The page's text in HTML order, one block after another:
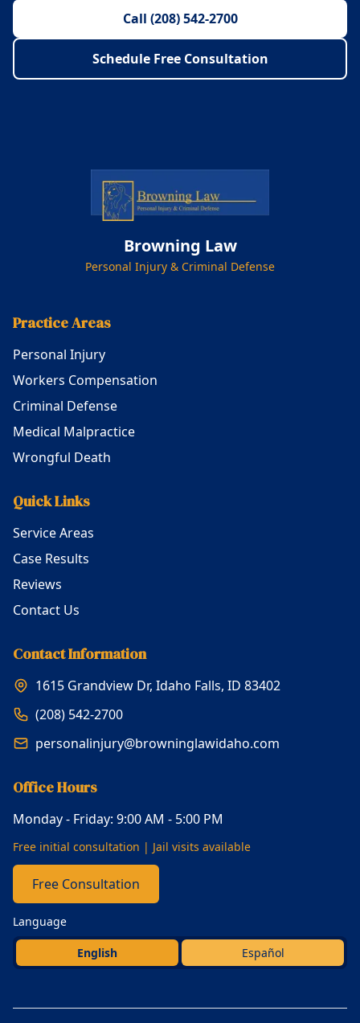
Call (208) 542-2700
Schedule Free Consultation
Browning Law
Personal Injury & Criminal Defense
Practice Areas
Personal Injury
Workers Compensation
Criminal Defense
Medical Malpractice
Wrongful Death
Quick Links
Service Areas
Case Results
Reviews
Contact Us
Contact Information
1615 Grandview Dr, Idaho Falls, ID 83402
(208) 542-2700
personalinjury@browninglawidaho.com
Office Hours
Monday - Friday: 9:00 AM - 5:00 PM
Free initial consultation | Jail visits available
Free Consultation
Language
English Español